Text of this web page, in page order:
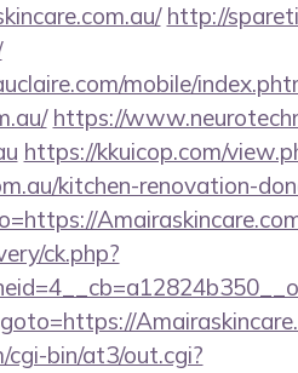
http://
mobile/
https://
https://kkuicop.com/
kitchen-renovation-
ck.php?
cgi-bin/at3/out.cgi?